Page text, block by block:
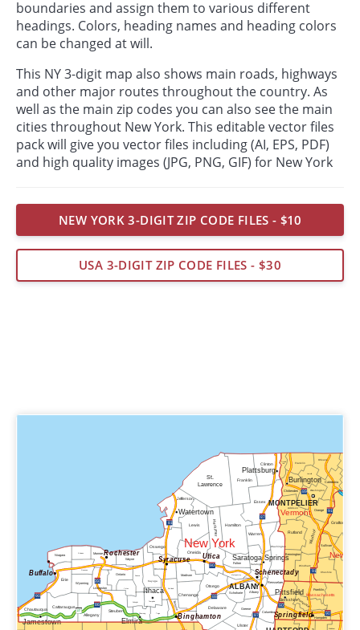
boundaries and assign them to various different
headings. Colors, heading names and heading colors
can be changed at will.
This NY 3-digit map also shows main roads, highways
and other major routes throughout the country. As
well as the main zip codes you can also see the main
cities throughout New York. This editable vector files
pack will give you vector files including (AI, EPS, PDF)
and high quality images (JPG, PNG, GIF) for New York
NEW YORK 3-DIGIT ZIP CODE FILES - $10
USA 3-DIGIT ZIP CODE FILES - $30